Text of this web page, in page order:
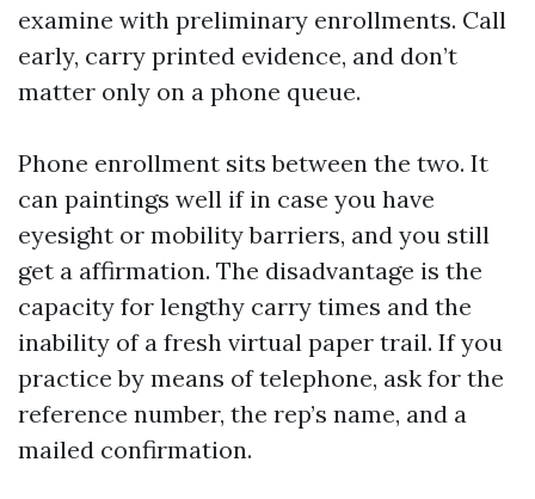
examine with preliminary enrollments. Call
early, carry printed evidence, and don’t
matter only on a phone queue.
Phone enrollment sits between the two. It
can paintings well if in case you have
eyesight or mobility barriers, and you still
get a affirmation. The disadvantage is the
capacity for lengthy carry times and the
inability of a fresh virtual paper trail. If you
practice by means of telephone, ask for the
reference number, the rep’s name, and a
mailed confirmation.